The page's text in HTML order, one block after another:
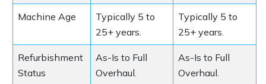
Machine Age
Typically 5 to
25+ years.
Typically 5 to
25+ years.
Refurbishment
Status
As-Is to Full
Overhaul.
As-Is to Full
Overhaul.